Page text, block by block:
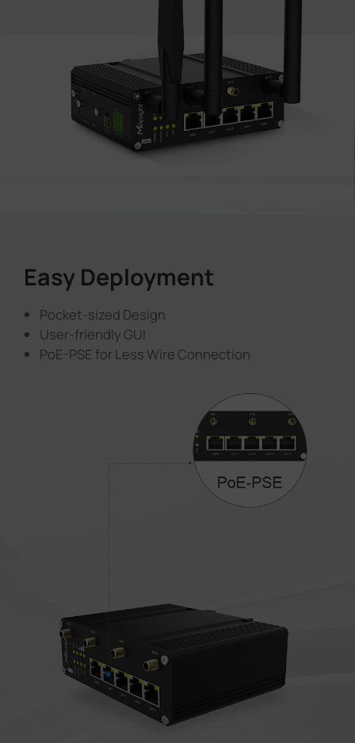
Easy Deployment
Pocket-sized Design
User-friendly GUI
PoE-PSE for Less Wire Connection